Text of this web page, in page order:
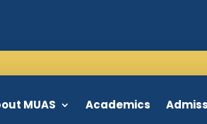
MUAS Academics